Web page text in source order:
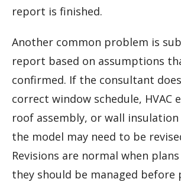
report is finished.
Another common problem is
report based on assumptions
confirmed. If the consultant
correct window schedule, HVAC
roof assembly, or wall
the model may need to be
Revisions are normal when
they should be managed before